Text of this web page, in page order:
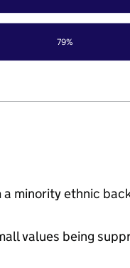
79%
minority ethnic
values being